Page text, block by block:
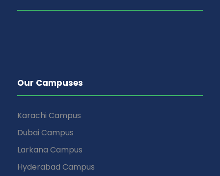
Our Campuses
Karachi Campus
Dubai Campus
Larkana Campus
Hyderabad Campus